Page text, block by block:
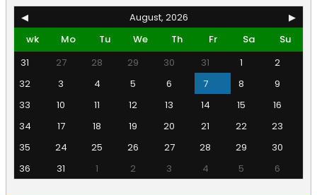
◀ August, 2026
▶
wk
Mo Tu We Th Fr Sa
Su
31
27 28 29 30 31 1
2
32
3 4 5 6 7 8
9
33
10 11 12 13 14 15
16
34
17 18 19 20 21 22
23
35
24 25 26 27 28 29
30
36
31 1 2 3 4 5 6